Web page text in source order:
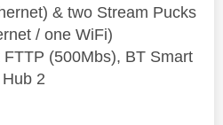
& two Stream Pucks
/ one WiFi)
(500Mbs), BT Smart
Hub 2